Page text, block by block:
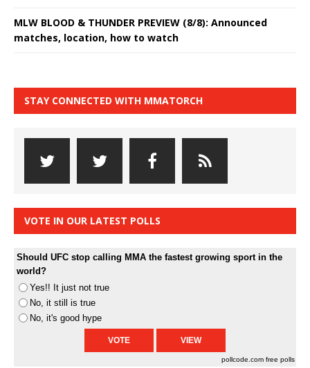
MLW BLOOD & THUNDER PREVIEW (8/8): Announced
matches, location, how to watch
STAY CONNECTED WITH MMATORCH
VOTE IN OUR LATEST POLLS
Should UFC stop calling MMA the fastest growing sport in the
world?
Yes!! It just not true
No, it still is true
No, it's good hype
pollcode.com free polls